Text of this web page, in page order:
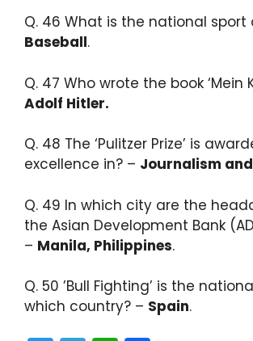
Q. 46 What is the national sport
Baseball.​
Q. 47 Who wrote the book ‘Mein
Adolf Hitler.​
Q. 48 The ‘Pulitzer Prize’ is
excellence in? – Journalism
Q. 49 In which city are the
the Asian Development Bank
– Manila, Philippines.
Q. 50 ​’Bull Fighting’ is the
which country? – Spain.